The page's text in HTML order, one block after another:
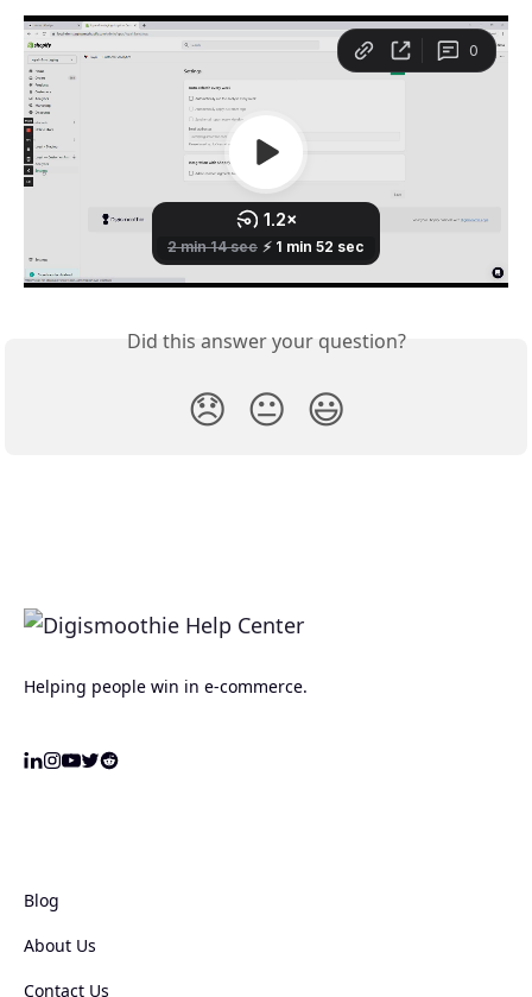
Did this answer your question?
😞 😐 😃
Helping people win in e-commerce.
Blog
About Us
Contact Us